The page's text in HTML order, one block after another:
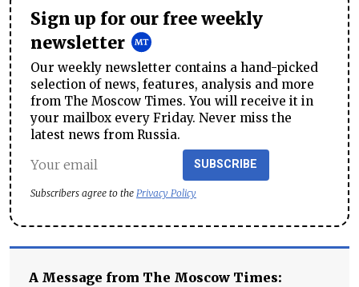
Sign up for our free weekly
newsletter
Our weekly newsletter contains a hand-picked
selection of news, features, analysis and more
from The Moscow Times. You will receive it in
your mailbox every Friday. Never miss the
latest news from Russia.
SUBSCRIBE
Subscribers agree to the Privacy Policy
A Message from The Moscow Times: